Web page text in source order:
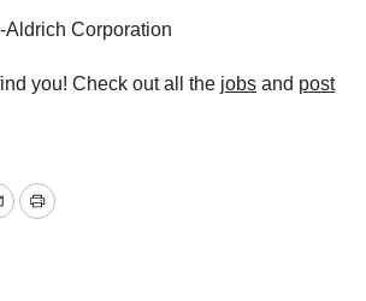
Corporation
you! Check out all the jobs and post
Print